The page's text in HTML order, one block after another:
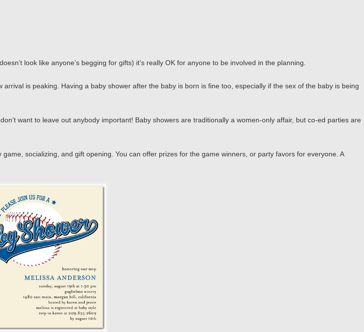
look like anyone’s begging for gifts) it’s really OK for anyone to be involved in the planning.
is peaking. Having a baby shower after the baby is born is fine too, especially if the sex of the baby is being
want to leave out anybody important! Baby showers are traditionally a women-only affair, but co-ed parties are
socializing, and gift opening. You can offer prizes for the game winners, or party favors for everyone. A